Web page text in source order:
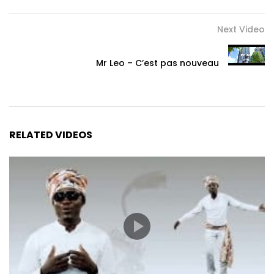
Next Video
Mr Leo – C’est pas nouveau
RELATED VIDEOS